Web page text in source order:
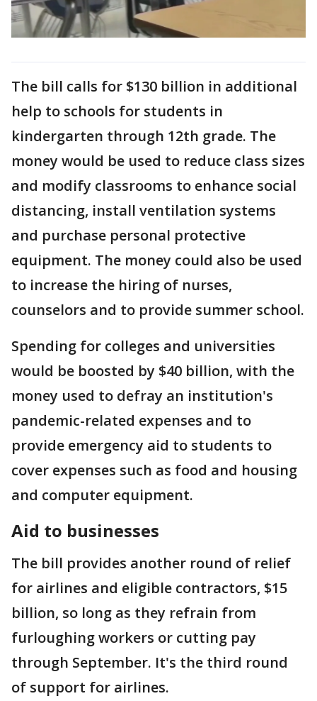
The bill calls for $130 billion in additional
help to schools for students in
kindergarten through 12th grade. The
money would be used to reduce class sizes
and modify classrooms to enhance social
distancing, install ventilation systems
and purchase personal protective
equipment. The money could also be used
to increase the hiring of nurses,
counselors and to provide summer school.
Spending for colleges and universities
would be boosted by $40 billion, with the
money used to defray an institution's
pandemic-related expenses and to
provide emergency aid to students to
cover expenses such as food and housing
and computer equipment.
Aid to businesses
The bill provides another round of relief
for airlines and eligible contractors, $15
billion, so long as they refrain from
furloughing workers or cutting pay
through September. It's the third round
of support for airlines.